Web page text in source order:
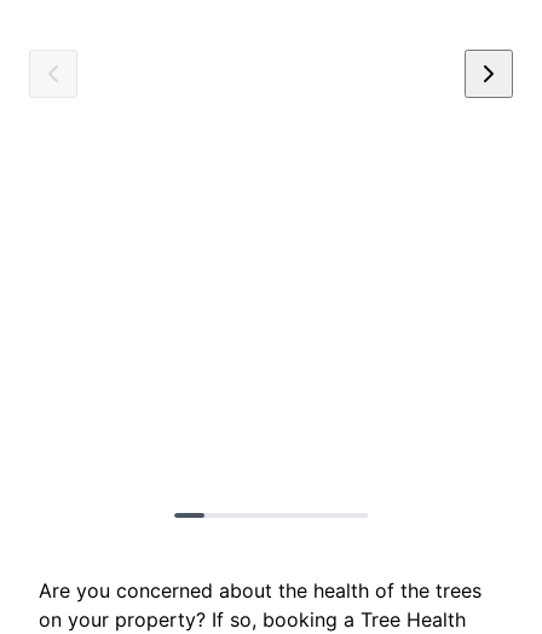
Are you concerned about the health of the trees
on your property? If so, booking a Tree Health